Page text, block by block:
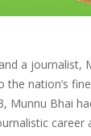
a journalist,
nation’s
Munnu Bhai
career